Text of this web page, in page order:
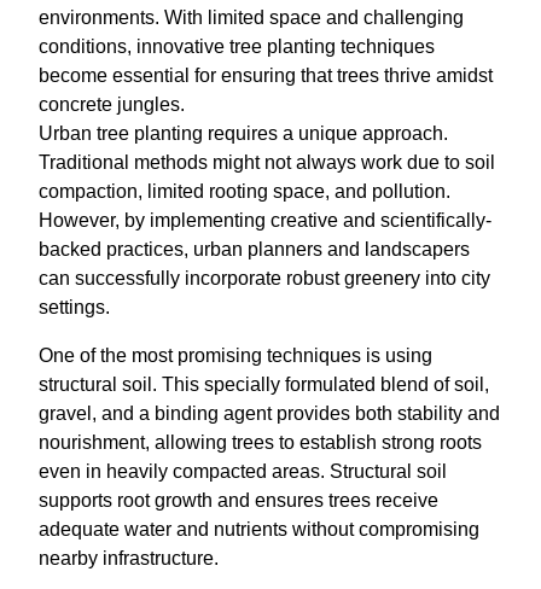
environments. With limited space and challenging
conditions, innovative tree planting techniques
become essential for ensuring that trees thrive amidst
concrete jungles.
Urban tree planting requires a unique approach.
Traditional methods might not always work due to soil
compaction, limited rooting space, and pollution.
However, by implementing creative and scientifically-
backed practices, urban planners and landscapers
can successfully incorporate robust greenery into city
settings.
One of the most promising techniques is using
structural soil. This specially formulated blend of soil,
gravel, and a binding agent provides both stability and
nourishment, allowing trees to establish strong roots
even in heavily compacted areas. Structural soil
supports root growth and ensures trees receive
adequate water and nutrients without compromising
nearby infrastructure.